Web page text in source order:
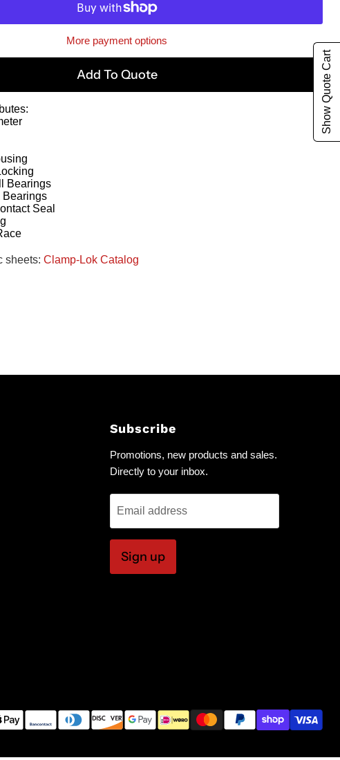
More payment options
Add To Quote
Bearings
Bearings
Seal
sheets: Clamp-Lok Catalog
Subscribe
Promotions, new products and sales.
Directly to your inbox.
Email address
Sign up
Show Quote Cart